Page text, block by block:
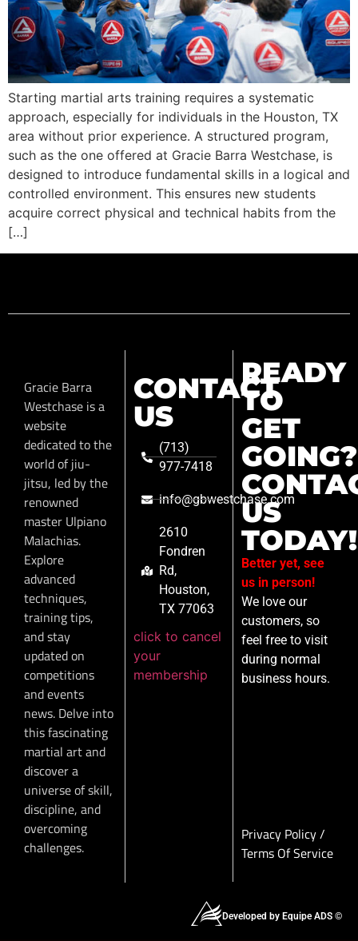
Starting martial arts training requires a systematic
approach, especially for individuals in the Houston, TX
area without prior experience. A structured program,
such as the one offered at Gracie Barra Westchase, is
designed to introduce fundamental skills in a logical and
controlled environment. This ensures new students
acquire correct physical and technical habits from the
[…]
Gracie Barra
Westchase is a
website
dedicated to the
world of jiu-
jitsu, led by the
renowned
master Ulpiano
Malachias.
Explore
advanced
techniques,
training tips,
and stay
updated on
competitions
and events
news. Delve into
this fascinating
martial art and
discover a
universe of skill,
discipline, and
overcoming
challenges.
CONTACT
US
(713)
977-7418
info@gbwestchase.com
2610
Fondren
Rd,
Houston,
TX 77063
click to cancel
your
membership
READY
TO
GET
GOING?
US
TODAY!
Better yet, see
us in person!
We love our
customers, so
feel free to visit
during normal
business hours.
Privacy Policy/
Terms Of Service
Developed by Equipe ADS ©